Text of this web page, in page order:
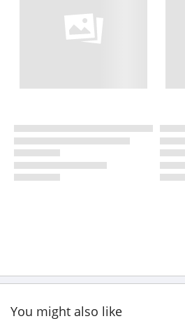
You might also like